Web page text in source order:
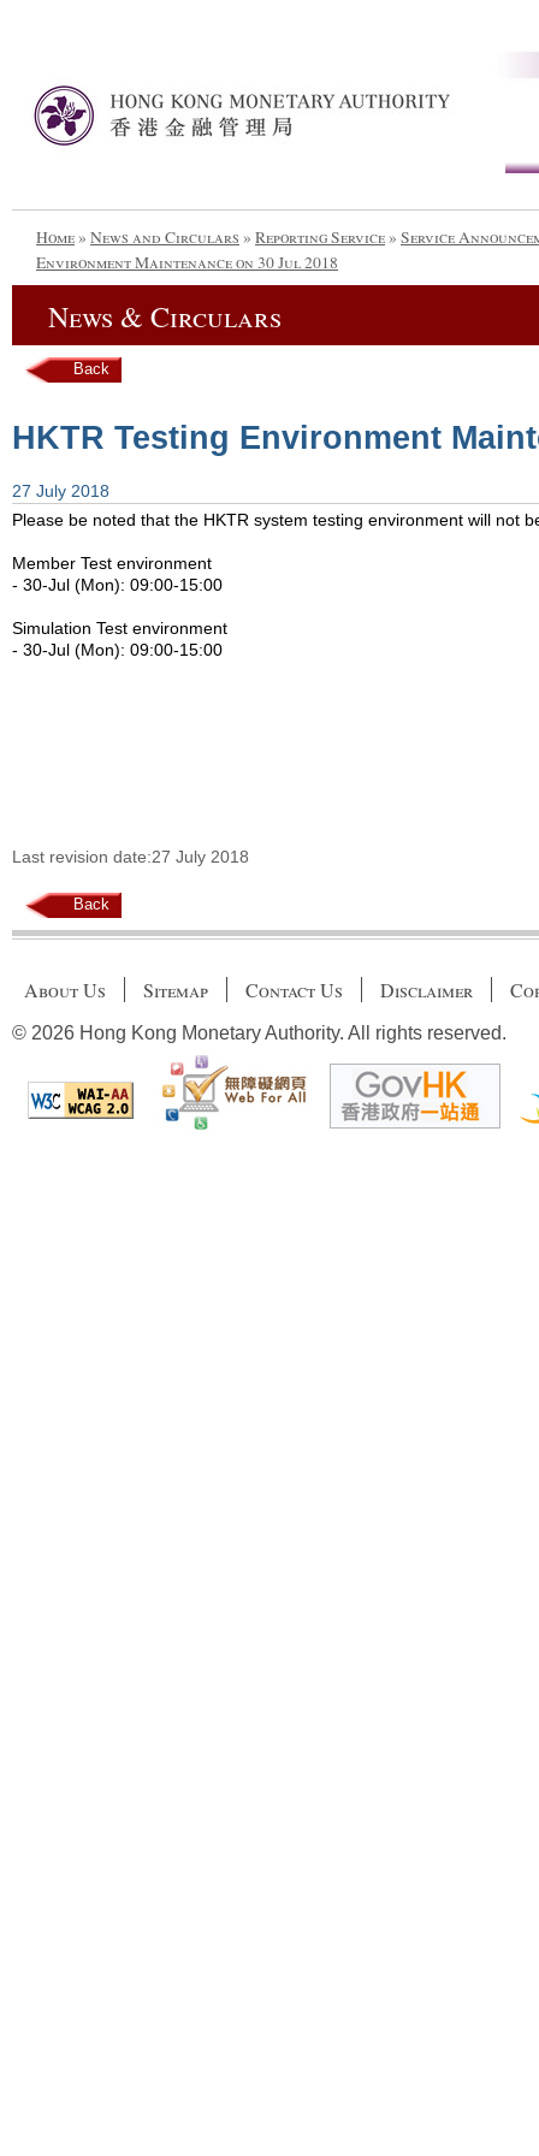
Home» News and Circulars » Reporting Service» Service
Environment Maintenance on 30 Jul 2018
News & Circulars
Back
HKTR Testing Environment
27 July 2018
Please be noted that the HKTR system testing environment will not
Member Test environment
- 30-Jul (Mon): 09:00-15:00
Simulation Test environment
- 30-Jul (Mon): 09:00-15:00
Last revision date:27 July 2018
Back
About Us Sitemap Contact Us Disclaimer
© 2026 Hong Kong Monetary Authority. All rights reserved.